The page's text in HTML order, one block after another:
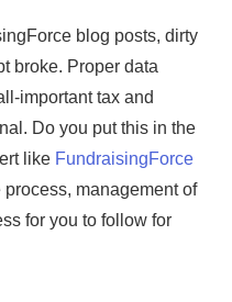
blog posts, dirty
broke. Proper data
important tax and
Do you put this in the
like FundraisingForce
management of
for you to follow for